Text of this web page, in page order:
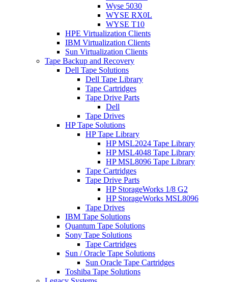
Wyse 5030
WYSE RX0L
WYSE T10
HPE Virtualization Clients
IBM Virtualization Clients
Sun Virtualization Clients
Tape Backup and Recovery
Dell Tape Solutions
Dell Tape Library
Tape Cartridges
Tape Drive Parts
Dell
Tape Drives
HP Tape Solutions
HP Tape Library
HP MSL2024 Tape Library
HP MSL4048 Tape Library
HP MSL8096 Tape Library
Tape Cartridges
Tape Drive Parts
HP StorageWorks 1/8 G2
HP StorageWorks MSL8096
Tape Drives
IBM Tape Solutions
Quantum Tape Solutions
Sony Tape Solutions
Tape Cartridges
Sun / Oracle Tape Solutions
Sun Oracle Tape Cartridges
Toshiba Tape Solutions